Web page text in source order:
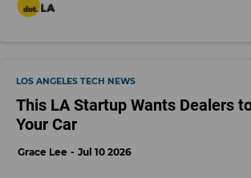
LOS ANGELES TECH NEWS
This LA Startup Wants Dealers
Your Car
Grace Lee Jul 10 2026